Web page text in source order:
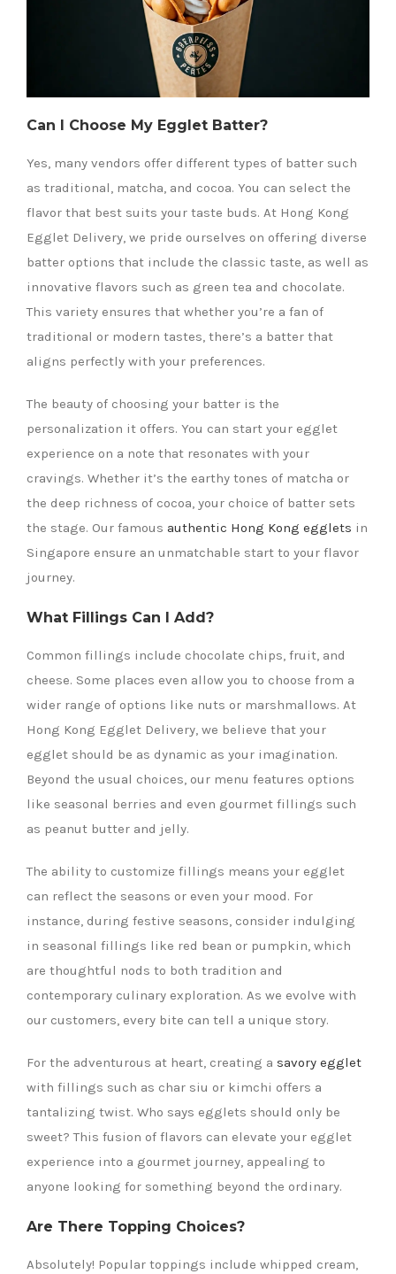
Can I Choose My Egglet Batter?
Yes, many vendors offer different types of batter such
as traditional, matcha, and cocoa. You can select the
flavor that best suits your taste buds. At Hong Kong
Egglet Delivery, we pride ourselves on offering diverse
batter options that include the classic taste, as well as
innovative flavors such as green tea and chocolate.
This variety ensures that whether you’re a fan of
traditional or modern tastes, there’s a batter that
aligns perfectly with your preferences.
The beauty of choosing your batter is the
personalization it offers. You can start your egglet
experience on a note that resonates with your
cravings. Whether it’s the earthy tones of matcha or
the deep richness of cocoa, your choice of batter sets
the stage. Our famous authentic Hong Kong egglets in
Singapore ensure an unmatchable start to your flavor
journey.
What Fillings Can I Add?
Common fillings include chocolate chips, fruit, and
cheese. Some places even allow you to choose from a
wider range of options like nuts or marshmallows. At
Hong Kong Egglet Delivery, we believe that your
egglet should be as dynamic as your imagination.
Beyond the usual choices, our menu features options
like seasonal berries and even gourmet fillings such
as peanut butter and jelly.
The ability to customize fillings means your egglet
can reflect the seasons or even your mood. For
instance, during festive seasons, consider indulging
in seasonal fillings like red bean or pumpkin, which
are thoughtful nods to both tradition and
contemporary culinary exploration. As we evolve with
our customers, every bite can tell a unique story.
For the adventurous at heart, creating a savory egglet
with fillings such as char siu or kimchi offers a
tantalizing twist. Who says egglets should only be
sweet? This fusion of flavors can elevate your egglet
experience into a gourmet journey, appealing to
anyone looking for something beyond the ordinary.
Are There Topping Choices?
Absolutely! Popular toppings include whipped cream,